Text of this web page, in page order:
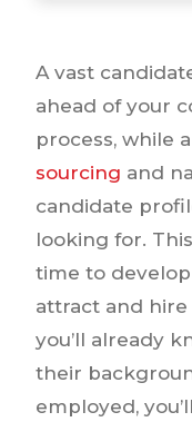
A vast
ahead of your
process, while
sourcing and
candidate
looking for.
time to
attract and hire
you’ll already
their
employed,